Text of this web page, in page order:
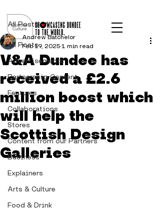
All Posts
Advertisements
Partnership Content
Features
Collaborations
Stores
Content from our Partners
Business
Explainers
Arts & Culture
Food & Drink
All Posts
V&A Dundee has
received a £2.6
million boost which
will help the
Scottish Design
Galleries
Andrew Batchelor
Feb 19, 2025 1 min read